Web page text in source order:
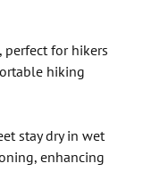
for hikers
hiking
stay dry in wet
enhancing